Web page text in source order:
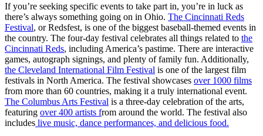
If you’re seeking specific events to take part in, you’re in luck as
there’s always something going on in Ohio. The Cincinnati Reds
Festival, or Redsfest, is one of the biggest baseball-themed events in
the country. The four-day festival celebrates all things related to the
Cincinnati Reds, including America’s pastime. There are interactive
games, autograph signings, and plenty of family fun. Additionally,
the Cleveland International Film Festival is one of the largest film
festivals in North America. The festival showcases over 1000 films
from more than 60 countries, making it a truly international event.
The Columbus Arts Festival is a three-day celebration of the arts,
featuring over 400 artists from around the world. The festival also
includes live music, dance performances, and delicious food.